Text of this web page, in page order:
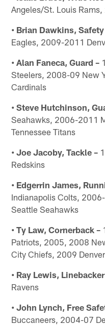
Angeles/St. Louis
• Brian Dawkins, Safety
Eagles, 2009-2011
• Alan Faneca, Guard –
Steelers, 2008-09 New
Cardinals
• Steve Hutchinson,
Seahawks, 2006-2011
Tennessee Titans
• Joe Jacoby, Tackle –
Redskins
• Edgerrin James,
Indianapolis Colts,
Seattle Seahawks
• Ty Law, Cornerback –
Patriots, 2005, 2008
City Chiefs, 2009
• Ray Lewis,
Ravens
• John Lynch, Free
Buccaneers, 2004-07